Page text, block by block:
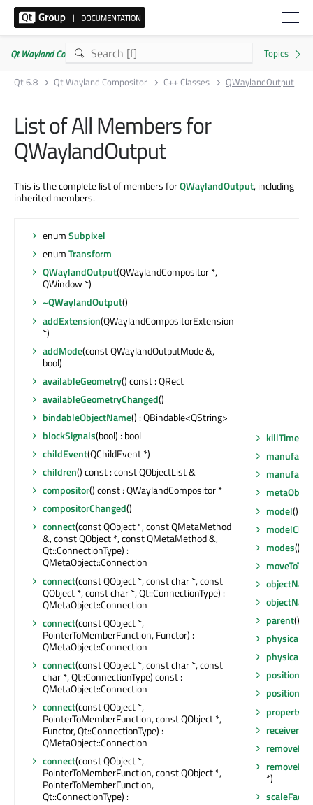
Qt Wayland Compositor | Commercial or GPLv3
Qt 6.8
Qt Wayland Compositor C++ Classes QWaylandOutput
List of All Members for
QWaylandOutput
This is the complete list of members forQWaylandOutput, including
inherited members.
enumSubpixel
enumTransform
QWaylandOutput(QWaylandCompositor *,
QWindow *)
~QWaylandOutput()
addExtension(QWaylandCompositorExtension
*)
addMode(const QWaylandOutputMode &,
bool)
availableGeometry() const : QRect
availableGeometryChanged()
bindableObjectName() : QBindable<QString>
blockSignals(bool) : bool
childEvent(QChildEvent *)
children() const : const QObjectList &
compositor() const : QWaylandCompositor *
compositorChanged()
connect(const QObject *, const QMetaMethod
&, const QObject *, const QMetaMethod &,
Qt::ConnectionType) :
QMetaObject::Connection
connect(const QObject *, const char *, const
QObject *, const char *, Qt::ConnectionType) :
QMetaObject::Connection
connect(const QObject *,
PointerToMemberFunction, Functor) :
QMetaObject::Connection
connect(const QObject *, const char *, const
char *, Qt::ConnectionType) const :
QMetaObject::Connection
connect(const QObject *,
PointerToMemberFunction, const QObject *,
Functor, Qt::ConnectionType) :
QMetaObject::Connection
connect(const QObject *,
PointerToMemberFunction, const QObject *,
PointerToMemberFunction,
Qt::ConnectionType) :
killTimer
model()
modes()
parent()
position
property
receivers
*)
scaleFactor